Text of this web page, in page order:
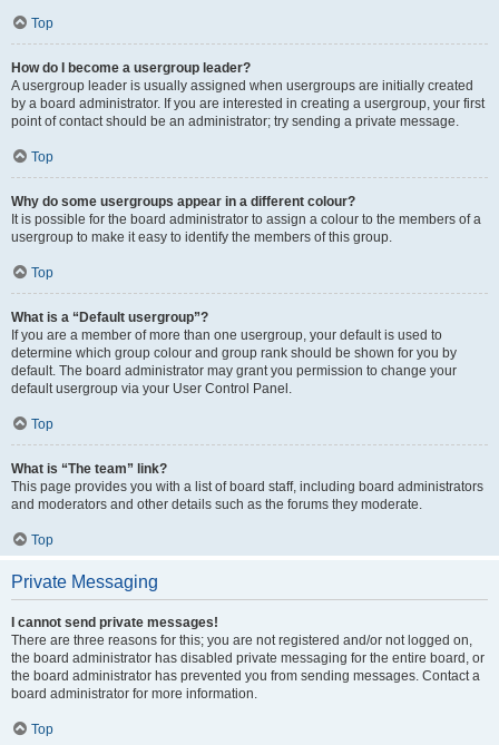
Top
How do I become a usergroup leader?
A usergroup leader is usually assigned when usergroups are initially created
by a board administrator. If you are interested in creating a usergroup, your first
point of contact should be an administrator; try sending a private message.
Top
Why do some usergroups appear in a different colour?
It is possible for the board administrator to assign a colour to the members of a
usergroup to make it easy to identify the members of this group.
Top
What is a “Default usergroup”?
If you are a member of more than one usergroup, your default is used to
determine which group colour and group rank should be shown for you by
default. The board administrator may grant you permission to change your
default usergroup via your User Control Panel.
Top
What is “The team” link?
This page provides you with a list of board staff, including board administrators
and moderators and other details such as the forums they moderate.
Top
Private Messaging
I cannot send private messages!
There are three reasons for this; you are not registered and/or not logged on,
the board administrator has disabled private messaging for the entire board, or
the board administrator has prevented you from sending messages. Contact a
board administrator for more information.
Top